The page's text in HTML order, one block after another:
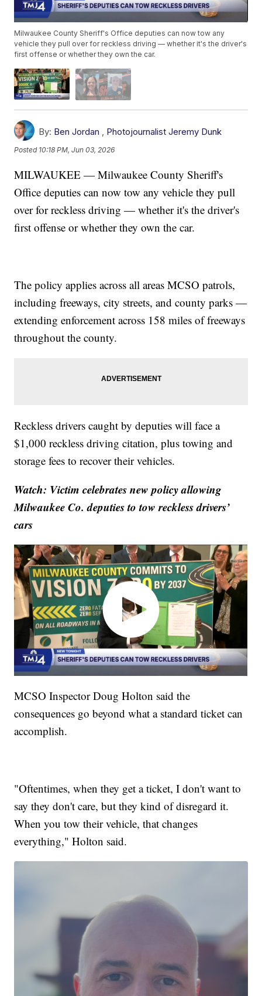
Milwaukee County Sheriff's Office deputies can now tow any
vehicle they pull over for reckless driving — whether it's the driver's
first offense or whether they own the car.
By: Ben Jordan , Photojournalist Jeremy Dunk
Posted 10:18 PM, Jun 03, 2026
MILWAUKEE — Milwaukee County Sheriff's
Office deputies can now tow any vehicle they pull
over for reckless driving — whether it's the driver's
first offense or whether they own the car.
The policy applies across all areas MCSO patrols,
including freeways, city streets, and county parks —
extending enforcement across 158 miles of freeways
throughout the county.
Reckless drivers caught by deputies will face a
$1,000 reckless driving citation, plus towing and
storage fees to recover their vehicles.
Watch: Victim celebrates new policy allowing
Milwaukee Co. deputies to tow reckless drivers’
cars
MCSO Inspector Doug Holton said the
consequences go beyond what a standard ticket can
accomplish.
"Oftentimes, when they get a ticket, I don't want to
say they don't care, but they kind of disregard it.
When you tow their vehicle, that changes
everything," Holton said.